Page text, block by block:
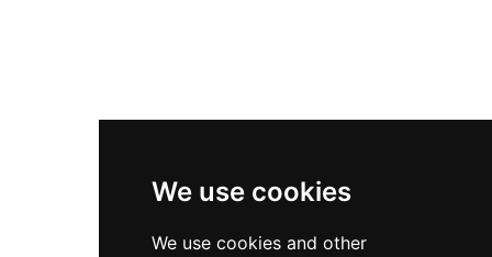
We use cookies
We use cookies and other